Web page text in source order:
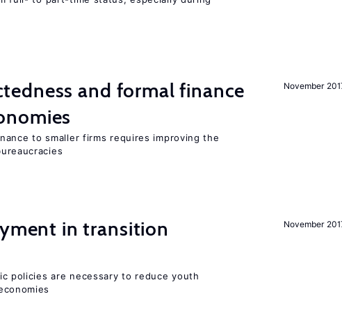
November
and formal finance
to smaller firms requires improving the
November
in transition
policies are necessary to reduce youth